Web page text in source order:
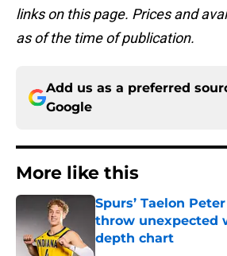
links on this page. Prices and
as of the time of publication.
Add us as a preferred
Google
More like this
Spurs’ Taelon
throw unexpected
depth chart